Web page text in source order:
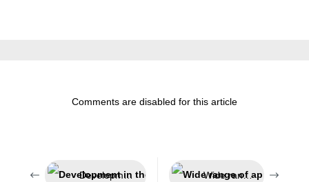
Comments are disabled for this article
Development in the fast lane Wide range of applications